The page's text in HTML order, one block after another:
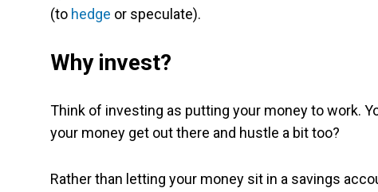
(to hedge or speculate).
Why invest?
Think of investing as putting your money to work.
your money get out there and hustle a bit too?
Rather than letting your money sit in a savings